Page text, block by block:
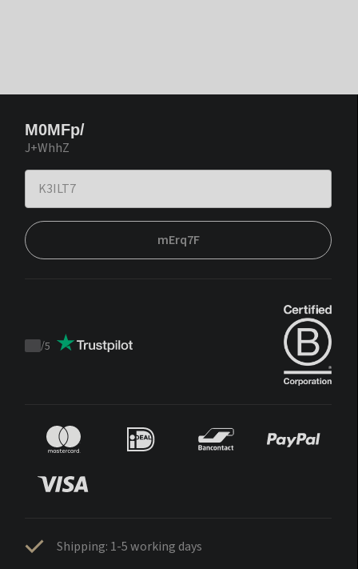
M0MFp/
J+WhhZ
mErq7F
Trustpilot
/5
Shipping: 1-5 working days